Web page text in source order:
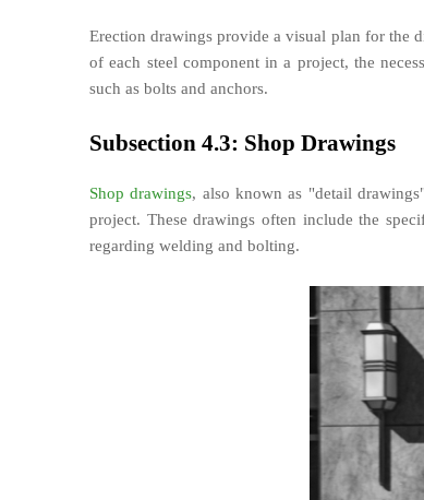
Erection drawings provide a visual plan for the
of each steel component in a project, the
such as bolts and anchors.
Subsection 4.3: Shop Drawings
Shop drawings, also known as "detail
project. These drawings often include the
regarding welding and bolting.